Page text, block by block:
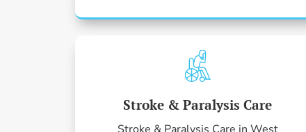
Stroke & Paralysis Care